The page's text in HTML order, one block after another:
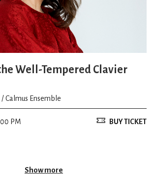
Well-Tempered Clavier
Calmus Ensemble
PM
BUY TICKET
Show more